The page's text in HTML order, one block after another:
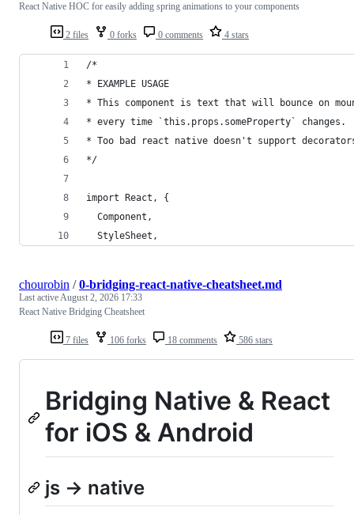
2 files 0 forks 0 comments 4 stars
React Native HOC for easily adding spring animations to your components
/*
* EXAMPLE USAGE
* This component is text that will bounce on
* every time `this.props.someProperty` changes.
* Too bad react native doesn't support
*/
import React, {
  Component,
  StyleSheet,
7 files 106 forks 18 comments 586 stars
chourobin /0-bridging-react-native-cheatsheet.md
Last activeAugust 2, 2026 17:33
React Native Bridging Cheatsheet
Bridging Native & React
for iOS & Android
js -> native